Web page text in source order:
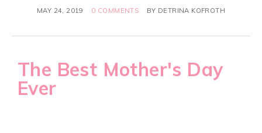
MAY 24, 2019 0 COMMENTS BY DETRINA KOFROTH
The Best Mother's Day
Ever